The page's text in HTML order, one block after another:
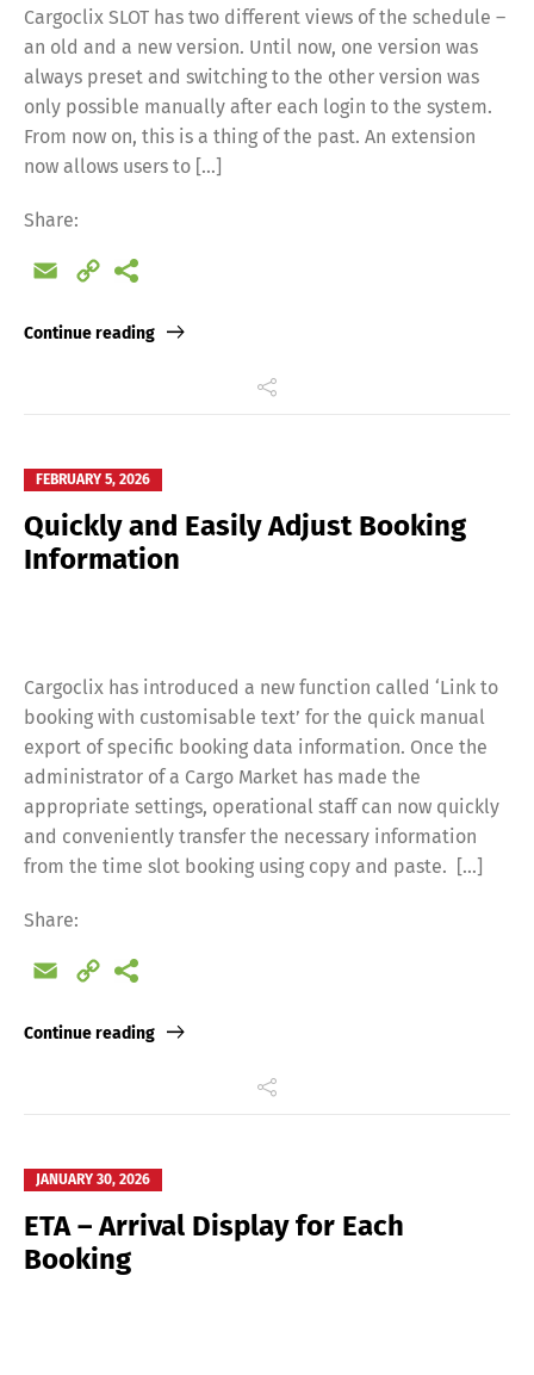
Cargoclix SLOT has two different views of the schedule –
an old and a new version. Until now, one version was
always preset and switching to the other version was
only possible manually after each login to the system.
From now on, this is a thing of the past. An extension
now allows users to […]
Share:
Email
Copy
Continue reading
FEBRUARY 5, 2026
Quickly and Easily Adjust Booking
Information
Cargoclix has introduced a new function called ‘Link to
booking with customisable text’ for the quick manual
export of specific booking data information. Once the
administrator of a Cargo Market has made the
appropriate settings, operational staff can now quickly
and conveniently transfer the necessary information
from the time slot booking using copy and paste. […]
Share:
Email
Copy
Continue reading
JANUARY 30, 2026
ETA – Arrival Display for Each
Booking